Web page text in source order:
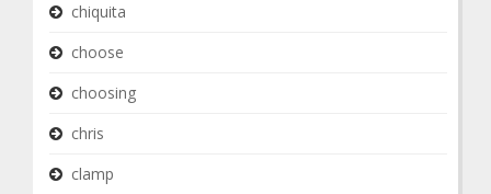
chiquita
choose
choosing
chris
clamp